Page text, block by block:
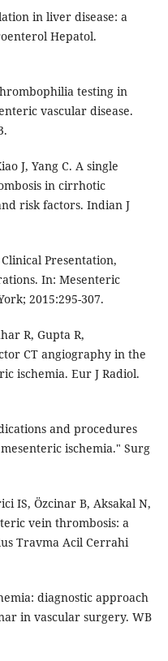
in liver disease: a
Hepatol.
testing in
vascular disease.
J, Yang C. A single
in cirrhotic
risk factors. Indian J
Presentation,
In: Mesenteric
2015:295-307.
R, Gupta R,
CT angiography in the
ischemia. Eur J Radiol.
and procedures
ischemia." Surg
IS, Özcinar B, Aksakal N,
vein thrombosis: a
Travma Acil Cerrahi
diagnostic approach
in vascular surgery. WB